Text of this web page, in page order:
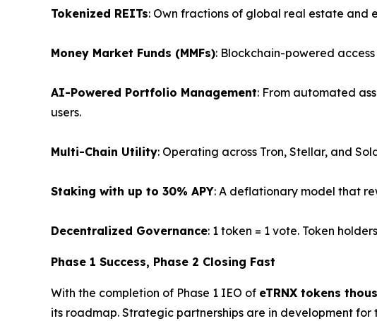
Tokenized REITs: Own fractions of global real estate and
Money Market Funds (MMFs): Blockchain-powered
AI-Powered Portfolio Management: From automated
users.
Multi-Chain Utility: Operating across Tron, Stellar, and
Staking with up to 30% APY: A deflationary model that
Decentralized Governance: 1 token = 1 vote. Token
Phase 1 Success, Phase 2 Closing Fast
With the completion of Phase 1 IEO of eTRNX tokens
its roadmap. Strategic partnerships are in development